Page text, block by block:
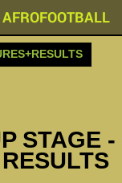
AFROFOOTBALL
STAGE -